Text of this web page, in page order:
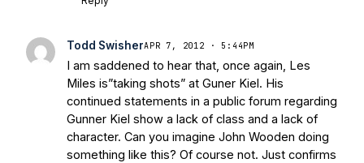
Todd SwisherAPR 7, 2012 · 5:44PM
I am saddened to hear that, once again, Les
Miles is”taking shots” at Guner Kiel. His
continued statements in a public forum regarding
Gunner Kiel show a lack of class and a lack of
character. Can you imagine John Wooden doing
something like this? Of course not. Just confirms